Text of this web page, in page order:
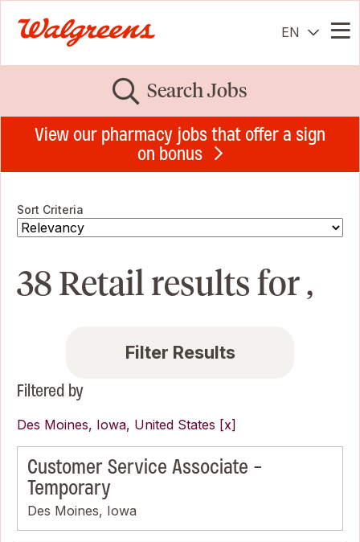
EN
Search Jobs
View our pharmacy jobs that offer a sign
on bonus
Sort Criteria
38 Retail results for ,
Filter Results
Filtered by
Des Moines, Iowa, United States
Customer Service Associate -
Temporary
Des Moines, Iowa